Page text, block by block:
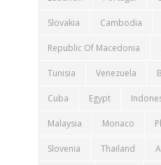
Slovakia Cambodia
Republic Of Macedonia
Tunisia Venezuela
Cuba Egypt
Malaysia Monaco
Slovenia Thailand